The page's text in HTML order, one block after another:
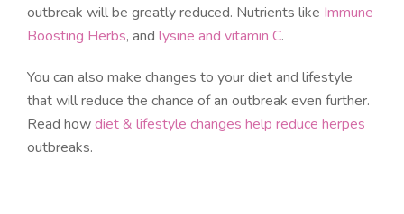
outbreak will be greatly reduced. Nutrients like Immune
Boosting Herbs, and lysine and vitamin C.
You can also make changes to your diet and lifestyle
that will reduce the chance of an outbreak even further.
Read howdiet & lifestyle changes help reduce herpes
outbreaks.